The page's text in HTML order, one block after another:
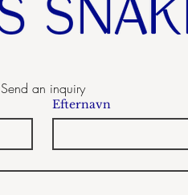
Send an inquiry
Efternavn